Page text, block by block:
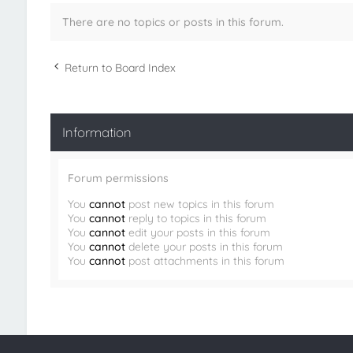
There are no topics or posts in this forum.
Return to Board Index
Information
Forum permissions
You cannotpost new topics in this forum
You cannotreply to topics in this forum
You cannotedit your posts in this forum
You cannotdelete your posts in this forum
You cannotpost attachments in this forum